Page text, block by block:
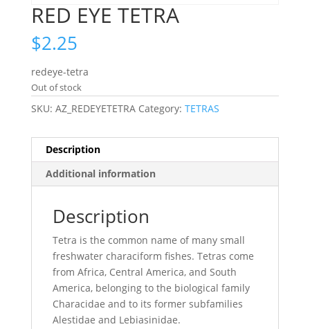
RED EYE TETRA
$2.25
redeye-tetra
Out of stock
SKU: AZ_REDEYETETRA Category: TETRAS
Description
Additional information
Description
Tetra is the common name of many small
freshwater characiform fishes. Tetras come
from Africa, Central America, and South
America, belonging to the biological family
Characidae and to its former subfamilies
Alestidae and Lebiasinidae.